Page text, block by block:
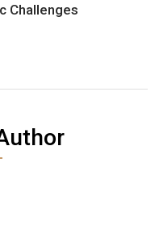
Challenges